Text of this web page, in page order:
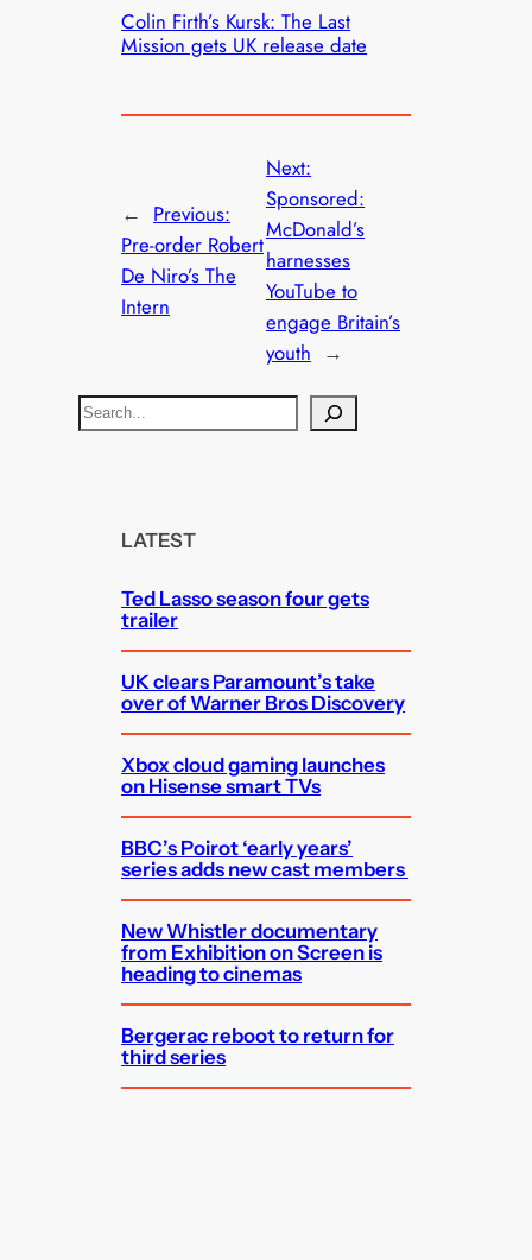
Colin Firth’s Kursk: The Last
Mission gets UK release date
← Previous:
Pre-order Robert
De Niro’s The
Intern
Next:
Sponsored:
McDonald’s
harnesses
YouTube to
engage Britain’s
youth →
S
e
LATEST
Ted Lasso season four gets
trailer
UK clears Paramount’s take
over of Warner Bros Discovery
Xbox cloud gaming launches
on Hisense smart TVs
BBC’s Poirot ‘early years’
series adds new cast members
New Whistler documentary
from Exhibition on Screen is
heading to cinemas
Bergerac reboot to return for
third series